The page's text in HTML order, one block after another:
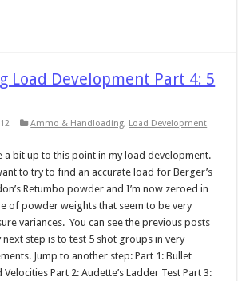
Load Development Part 4: 5
Ammo & Handloading, Load Development
a bit up to this point in my load development.
to try to find an accurate load for Berger’s
Retumbo powder and I’m now zeroed in
of powder weights that seem to be very
variances. You can see the previous posts
step is to test 5 shot groups in very
Jump to another step: Part 1: Bullet
Part 2: Audette’s Ladder Test Part 3: